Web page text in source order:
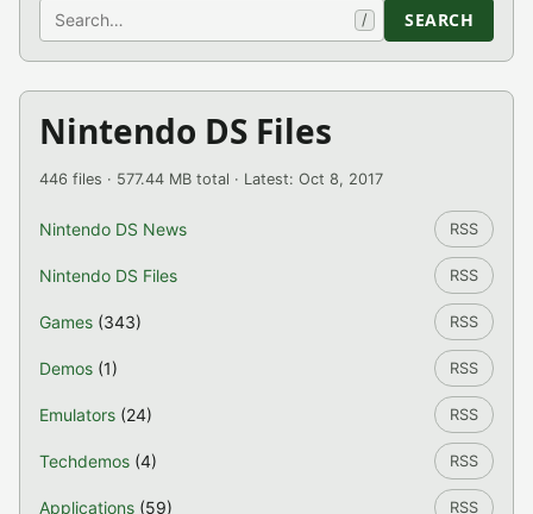
Search / SEARCH
Nintendo DS Files
446 files · 577.44 MB total · Latest: Oct 8, 2017
Nintendo DS News RSS
Nintendo DS Files RSS
Games (343) RSS
Demos (1) RSS
Emulators (24) RSS
Techdemos (4) RSS
Applications (59) RSS